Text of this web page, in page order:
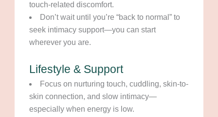
touch-related discomfort.
Don’t wait until you’re “back to normal” to
seek intimacy support—you can start
wherever you are.
Lifestyle & Support
Focus on nurturing touch, cuddling, skin-to-
skin connection, and slow intimacy—
especially when energy is low.